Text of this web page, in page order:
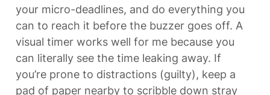
your micro-deadlines, and do everything you
can to reach it before the buzzer goes off. A
visual timer works well for me because you
can literally see the time leaking away. If
you’re prone to distractions (guilty), keep a
pad of paper nearby to scribble down stray